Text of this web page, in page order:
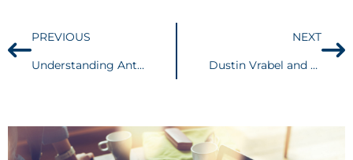
PREVIOUS
Understanding Anti-SLAPP Statutes: Do They Apply in Federal Court?
NEXT
Dustin Vrabel and Michael Ellis Recognized in The Legal 500’s Elite City Focus – Ohio Corporate and M&A